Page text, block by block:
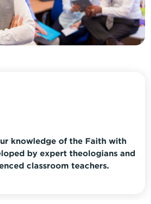
knowledge of the Faith with
by expert theologians and
classroom teachers.